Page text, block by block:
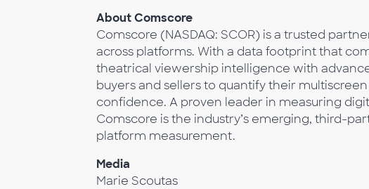
About Comscore
Comscore (NASDAQ: SCOR) is a trusted
across platforms. With a data footprint that
theatrical viewership intelligence with
buyers and sellers to quantify their
confidence. A proven leader in measuring
Comscore is the industry’s emerging, third-
platform measurement.
Media
Marie Scoutas